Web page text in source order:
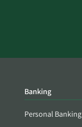
Banking
Personal Banking